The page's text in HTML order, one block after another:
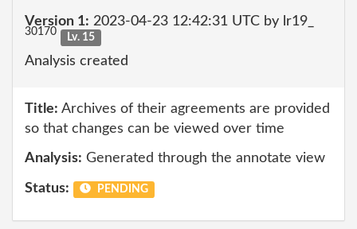
Version 1: 2023-04-23 12:42:31 UTC by lr19_
30170 Lv. 15
Analysis created
Title: Archives of their agreements are provided
so that changes can be viewed over time
Analysis: Generated through the annotate view
Status: PENDING